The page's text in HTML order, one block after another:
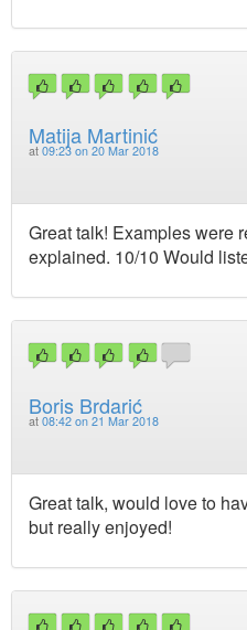
Matija Martinić
at 09:23 on 20 Mar 2018
Great talk! Examples were
explained. 10/10 Would
Boris Brdarić
at 08:42 on 21 Mar 2018
Great talk, would love to
but really enjoyed!